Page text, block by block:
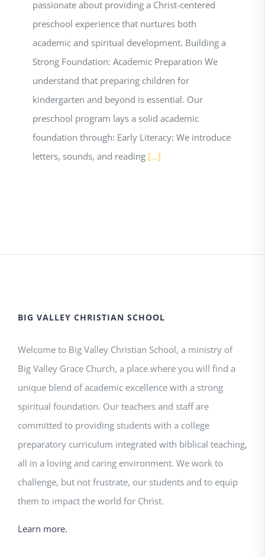
passionate about providing a Christ-centered
preschool experience that nurtures both
academic and spiritual development. Building a
Strong Foundation: Academic Preparation We
understand that preparing children for
kindergarten and beyond is essential. Our
preschool program lays a solid academic
foundation through: Early Literacy: We introduce
letters, sounds, and reading [...]
BIG VALLEY CHRISTIAN SCHOOL
Welcome to Big Valley Christian School, a ministry of
Big Valley Grace Church, a place where you will find a
unique blend of academic excellence with a strong
spiritual foundation. Our teachers and staff are
committed to providing students with a college
preparatory curriculum integrated with biblical teaching,
all in a loving and caring environment. We work to
challenge, but not frustrate, our students and to equip
them to impact the world for Christ.
Learn more.